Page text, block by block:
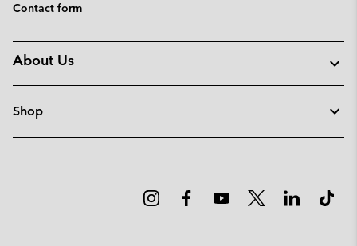
SEARCH
Contact form
About Us
Shop